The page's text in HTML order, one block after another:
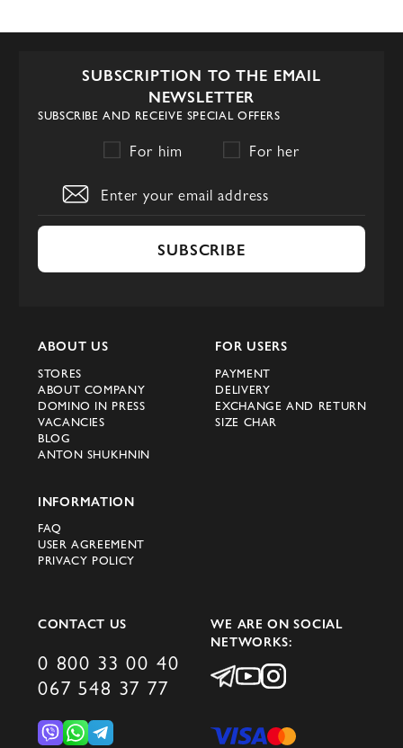
SUBSCRIPTION TO THE EMAIL
NEWSLETTER
SUBSCRIBE AND RECEIVE SPECIAL OFFERS
For him For her
SUBSCRIBE
ABOUT US
STORES
ABOUT COMPANY
DOMINO IN PRESS
VACANCIES
BLOG
ANTON SHUKHNIN
FOR USERS
PAYMENT
DELIVERY
EXCHANGE AND RETURN
SIZE CHAR
INFORMATION
FAQ
USER AGREEMENT
PRIVACY POLICY
CONTACT US
0 800 33 00 40
067 548 37 77
WE ARE ON SOCIAL
NETWORKS: